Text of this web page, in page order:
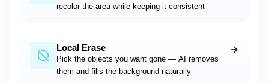
recolor the area while keeping it consistent
Local Erase
Pick the objects you want gone — AI removes
them and fills the background naturally